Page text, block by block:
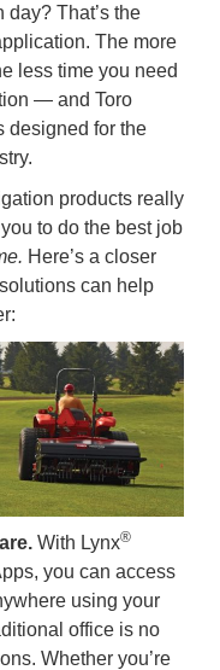
That’s the
The more
less time you need
— and Toro
designed for the
products really
to do the best job
Here’s a closer
can help
With Lynx®
you can access
using your
office is no
Whether you’re